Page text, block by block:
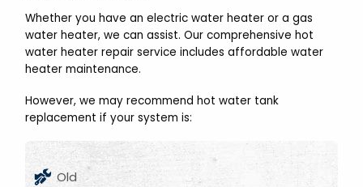
Whether you have an electric water heater or a gas
water heater, we can assist. Our comprehensive hot
water heater repair service includes affordable water
heater maintenance.
However, we may recommend hot water tank
replacement if your system is:
Old